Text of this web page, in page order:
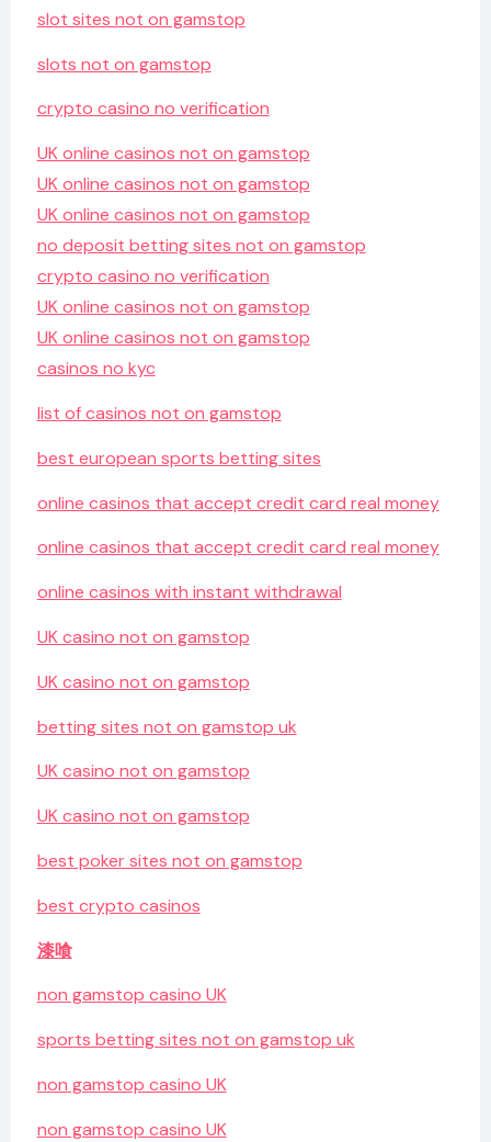
slot sites not on gamstop
slots not on gamstop
crypto casino no verification
UK online casinos not on gamstop
UK online casinos not on gamstop
UK online casinos not on gamstop
no deposit betting sites not on gamstop
crypto casino no verification
UK online casinos not on gamstop
UK online casinos not on gamstop
casinos no kyc
list of casinos not on gamstop
best european sports betting sites
online casinos that accept credit card real money
online casinos that accept credit card real money
online casinos with instant withdrawal
UK casino not on gamstop
UK casino not on gamstop
betting sites not on gamstop uk
UK casino not on gamstop
UK casino not on gamstop
best poker sites not on gamstop
best crypto casinos
漆喰
non gamstop casino UK
sports betting sites not on gamstop uk
non gamstop casino UK
non gamstop casino UK